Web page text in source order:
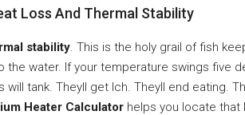
Loss And Thermal Stability
stability. This is the holy grail of fish
the water. If your temperature swings five
will tank. Theyll get Ich. Theyll end eating.
Heater Calculator helps you locate